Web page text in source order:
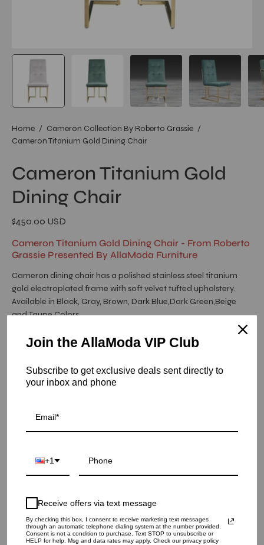
Home / Cameron Collection By Roberto Grassie /
Cameron Titanium Gold Dining Chair
Cameron Titanium Gold
Dining Chair
$450.00 USD
Cameron Titanium Gold Dining Chair - From Roberto
Grassie Presented By AllaModa Furniture
Cameron dining chair has a polished stainless steel titanium
gold electroplated frame with soft velvet tufted upholstery.
Available in Black, Gray, Brown, Dark Blue,Dark Green,Beige
and Taupe Colors.
Hurry! Low inventory
Cameron Titanium Gold Dining Chair - Gray
SKU: 05-CAM-TGSS-GR
COLOR
QUANTITY
ADD TO CART
Join the AllaModa VIP Club
Subscribe to get exclusive deals sent directly to
your inbox and phone
+1
Receive offers via text message
By checking this box, I consent to receive marketing text messages
through an automatic telephone dialing system at the number provided.
Consent is not a condition to purchase. Text STOP to unsubscribe or
HELP for help. Msg and data rates may apply. Check our privacy policy